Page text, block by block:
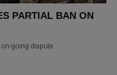
PARTIAL BAN ON
going dispute.